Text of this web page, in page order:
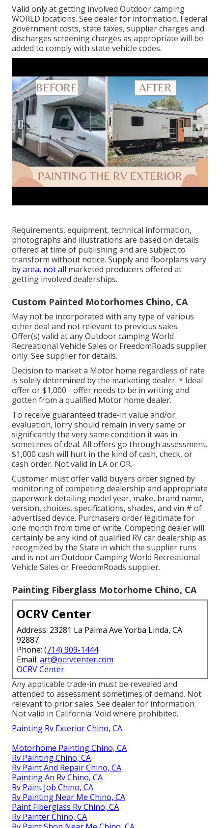
Valid only at getting involved Outdoor camping
WORLD locations. See dealer for information. Federal
government costs, state taxes, supplier charges and
discharges screening charges as appropriate will be
added to comply with state vehicle codes.
Requirements, equipment, technical information,
photographs and illustrations are based on details
offered at time of publishing and are subject to
transform without notice. Supply and floorplans vary
by area, not all marketed producers offered at
getting involved dealerships.
Custom Painted Motorhomes Chino, CA
May not be incorporated with any type of various
other deal and not relevant to previous sales.
Offer(s) valid at any Outdoor camping World
Recreational Vehicle Sales or FreedomRoads supplier
only. See supplier for details.
Decision to market a Motor home regardless of rate
is solely determined by the marketing dealer. * Ideal
offer or $1,000 - offer needs to be in writing and
gotten from a qualified Motor home dealer.
To receive guaranteed trade-in value and/or
evaluation, lorry should remain in very same or
significantly the very same condition it was in
sometimes of deal. All offers go through assessment.
$1,000 cash will hurt in the kind of cash, check, or
cash order. Not valid in LA or OR.
Customer must offer valid buyers order signed by
monitoring of competing dealership and appropriate
paperwork detailing model year, make, brand name,
version, choices, specifications, shades, and vin # of
advertised device. Purchasers order legitimate for
one month from time of write. Competing dealer will
certainly be any kind of qualified RV car dealership as
recognized by the State in which the supplier runs
and is not an Outdoor Camping World Recreational
Vehicle Sales or FreedomRoads supplier.
Painting Fiberglass Motorhome Chino, CA
OCRV Center
Address: 23281 La Palma Ave Yorba Linda, CA
92887
Phone: (714) 909-1444
Email: art@ocrvcenter.com
OCRV Center
Any applicable trade-in must be revealed and
attended to assessment sometimes of demand. Not
relevant to prior sales. See dealer for information.
Not valid in California. Void where prohibited.
Painting Rv Exterior Chino, CA
Motorhome Painting Chino, CA
Rv Painting Chino, CA
Rv Paint And Repair Chino, CA
Painting An Rv Chino, CA
Rv Paint Job Chino, CA
Rv Painting Near Me Chino, CA
Paint Fiberglass Rv Chino, CA
Rv Painter Chino, CA